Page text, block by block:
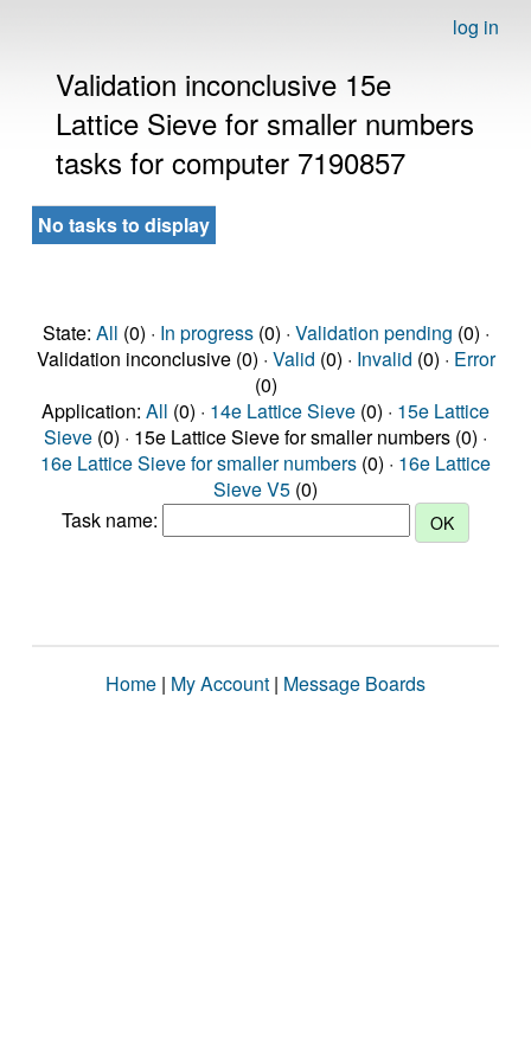
log in
Validation inconclusive 15e
Lattice Sieve for smaller numbers
tasks for computer 7190857
No tasks to display
State: All (0) · In progress(0) · Validation pending (0) ·
Validation inconclusive (0) · Valid (0) · Invalid (0) · Error
(0)
Application: All (0) · 14e Lattice Sieve (0) · 15e Lattice
Sieve (0) · 15e Lattice Sieve for smaller numbers (0) ·
16e Lattice Sieve for smaller numbers (0) · 16e Lattice
Sieve V5 (0)
Task name:
Home | My Account | Message Boards